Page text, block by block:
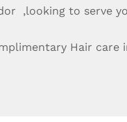
,looking to serve
Hair